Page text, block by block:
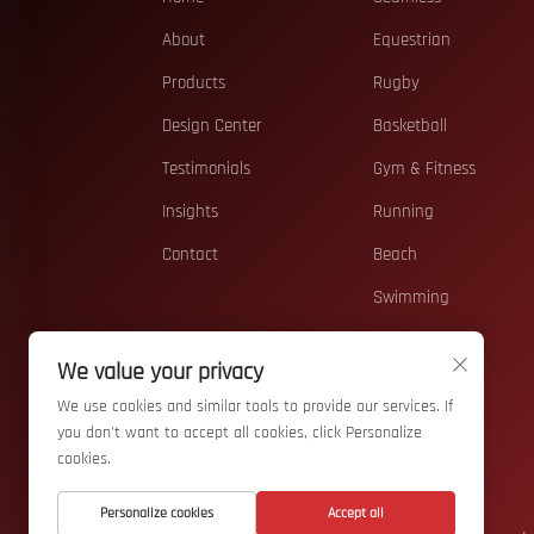
About
Products
Design Center
Testimonials
Insights
Contact
Equestrian
Rugby
Basketball
Gym & Fitness
Running
Beach
Swimming
Accessories
We value your privacy
We use cookies and similar tools to provide our services. If
you don't want to accept all cookies, click Personalize
cookies.
Personalize cookies Accept all